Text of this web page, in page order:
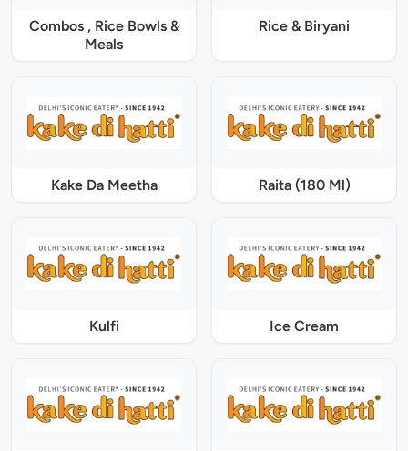
Combos , Rice Bowls &
Meals
Rice & Biryani
Kake Da Meetha Raita (180 Ml)
Kulfi Ice Cream